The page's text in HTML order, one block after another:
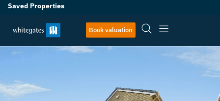
Saved Properties
Book valuation